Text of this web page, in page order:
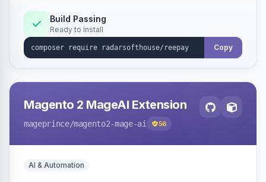
Build Passing
Ready to install
Copy
Magento 2 MageAI Extension
mageprince/magento2-mage-ai 56
AI & Automation